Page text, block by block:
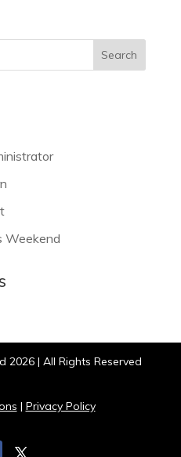
Weekend
2026 | All Rights Reserved
| Privacy Policy